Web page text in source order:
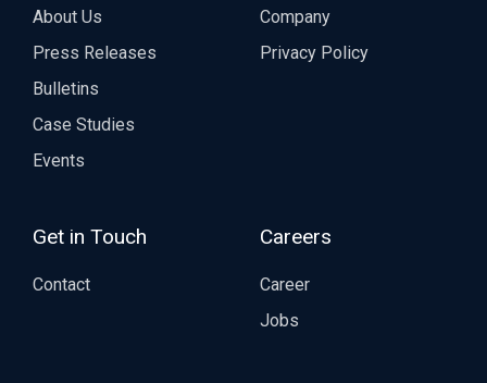
About Us
Press Releases
Bulletins
Case Studies
Events
Company
Privacy Policy
Get in Touch
Contact
Careers
Career
Jobs